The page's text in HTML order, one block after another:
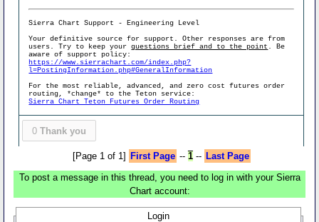
Sierra Chart Support - Engineering Level
Your definitive source for support. Other responses are from
users. Try to keep yourquestions brief and to the point . Be
aware of support policy:
https://www.sierrachart.com/index.php?
l=PostingInformation.php#GeneralInformation
For the most reliable, advanced, and zero cost futures order
routing, *change* to the Teton service:
Sierra Chart Teton Futures Order Routing
0 Thank you
[Page 1 of 1] First Page -- 1-- Last Page
To post a message in this thread, you need to log in with your Sierra
Chart account:
Login